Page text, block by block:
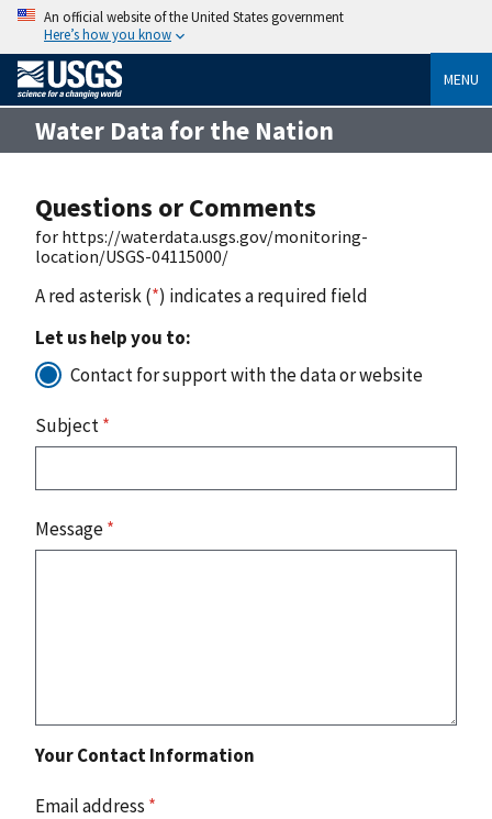
An official website of the United States government
Here’s how you know
MENU
Water Data for the Nation
Questions or Comments
for https://waterdata.usgs.gov/monitoring-
location/USGS-04115000/
A red asterisk (*) indicates a required field
Let us help you to:
Contact for support with the data or website
Subject*
Message*
Your Contact Information
Email address *